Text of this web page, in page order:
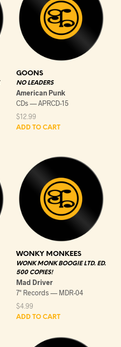
GOONS
NO LEADERS
American Punk
CDs — APRCD-15
$12.99
ADD TO CART
WONKY MONKEES
WONK MONK BOOGIE LTD. ED.
500 COPIES!
Mad Driver
7" Records — MDR-04
$4.99
ADD TO CART